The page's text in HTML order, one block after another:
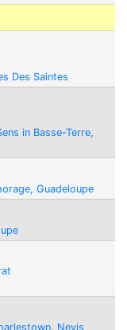
Des Saintes
in Basse-Terre,
Guadeloupe
Nevis